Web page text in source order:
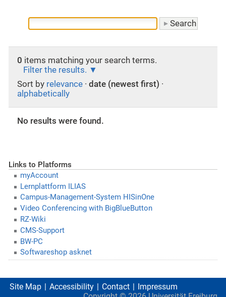
0 items matching your search terms.
Filter the results.
Sort by relevance · date (newest first) ·
alphabetically
No results were found.
Links to Platforms
myAccount
Lernplattform ILIAS
Campus-Management-System HISinOne
Video Conferencing with BigBlueButton
RZ-Wiki
CMS-Support
BW-PC
Softwareshop asknet
Site Map Accessibility Contact
Impressum